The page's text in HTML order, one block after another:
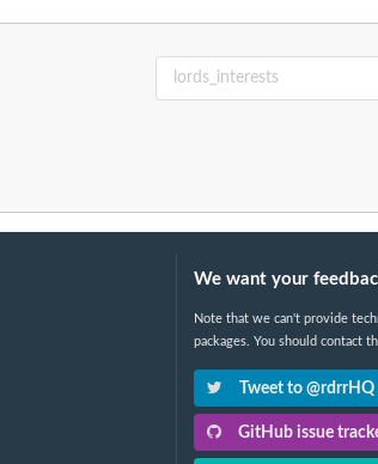
We want your
Note that we can't provide
packages. You should contact
Tweet to @rdrrHQ
GitHub issue